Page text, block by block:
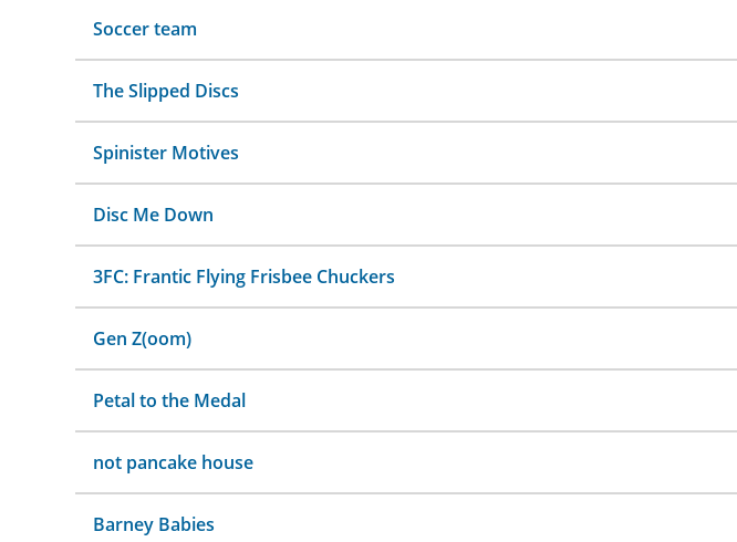
Soccer team
The Slipped Discs
Spinister Motives
Disc Me Down
3FC: Frantic Flying Frisbee Chuckers
Gen Z(oom)
Petal to the Medal
not pancake house
Barney Babies